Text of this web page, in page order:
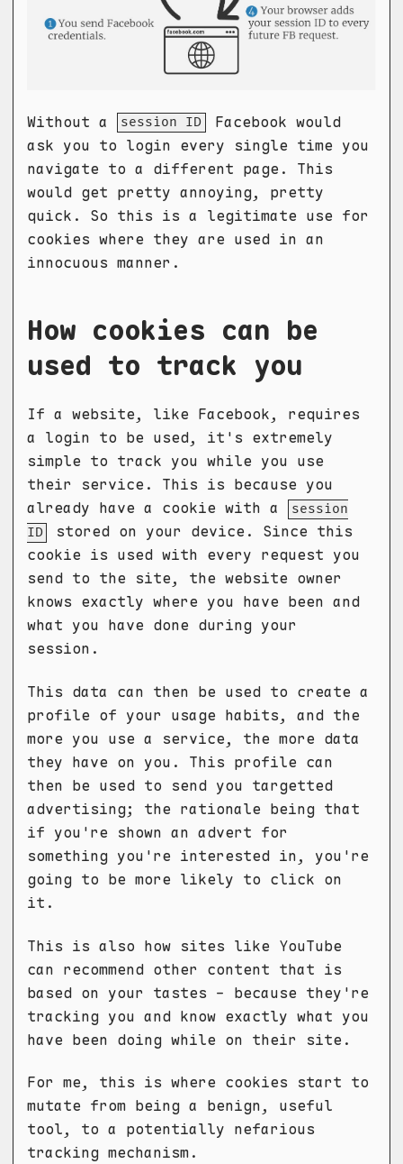
Without a session ID
Facebook would
ask you to login every single time you
navigate to a different page. This
would get pretty annoying, pretty
quick. So this is a legitimate use for
cookies where they are used in an
innocuous manner.
How cookies can be
used to track you
If a website, like Facebook, requires
a login to be used, it's extremely
simple to track you while you use
their service. This is because you
already have a cookie with a
session
ID
stored on your device. Since this
cookie is used with every request you
send to the site, the website owner
knows exactly where you have been and
what you have done during your
session.
This data can then be used to create a
profile of your usage habits, and the
more you use a service, the more data
they have on you. This profile can
then be used to send you targetted
advertising; the rationale being that
if you're shown an advert for
something you're interested in, you're
going to be more likely to click on
it.
This is also how sites like YouTube
can recommend other content that is
based on your tastes - because they're
tracking you and know exactly what you
have been doing while on their site.
For me, this is where cookies start to
mutate from being a benign, useful
tool, to a potentially nefarious
tracking mechanism.